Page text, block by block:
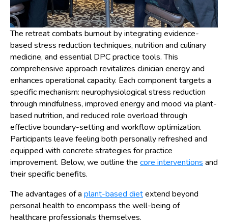
The retreat combats burnout by integrating evidence-
based stress reduction techniques, nutrition and culinary
medicine, and essential DPC practice tools. This
comprehensive approach revitalizes clinician energy and
enhances operational capacity. Each component targets a
specific mechanism: neurophysiological stress reduction
through mindfulness, improved energy and mood via plant-
based nutrition, and reduced role overload through
effective boundary-setting and workflow optimization.
Participants leave feeling both personally refreshed and
equipped with concrete strategies for practice
improvement. Below, we outline the core interventions and
their specific benefits.
The advantages of a plant-based dietextend beyond
personal health to encompass the well-being of
healthcare professionals themselves.